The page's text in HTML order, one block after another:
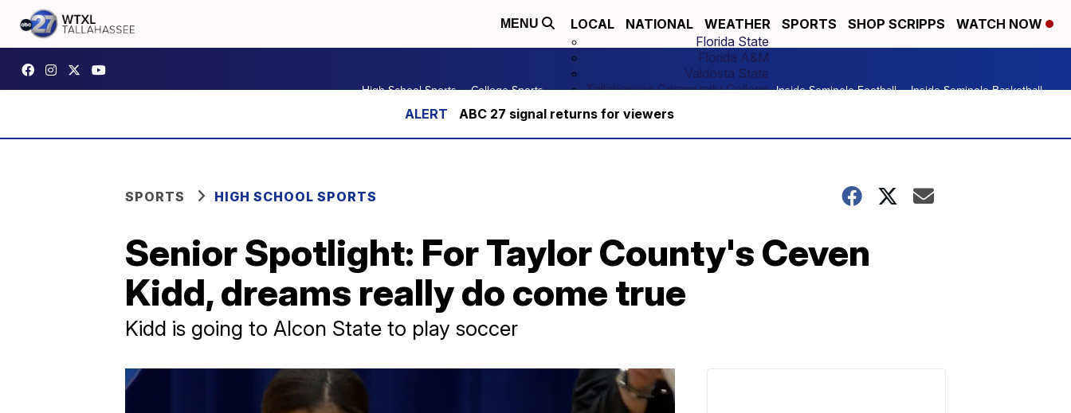
MENU LOCAL NATIONAL WEATHER SPORTS SHOP SCRIPPS WATCH NOW
High School Sports College Sports
Florida State
Florida A&M
Valdosta State
Tallahassee Community College Inside Seminole Football Inside Seminole Basketball
ABC 27 signal returns for viewers
SPORTS HIGH SCHOOL SPORTS
Senior Spotlight: For Taylor County's Ceven
Kidd, dreams really do come true
Kidd is going to Alcon State to play soccer